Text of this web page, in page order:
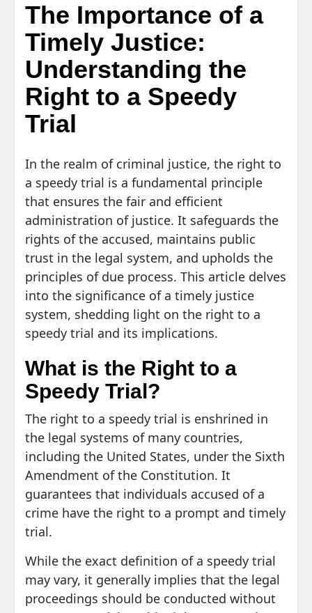
The Importance of a
Timely Justice:
Understanding the
Right to a Speedy
Trial
In the realm of criminal justice, the right to
a speedy trial is a fundamental principle
that ensures the fair and efficient
administration of justice. It safeguards the
rights of the accused, maintains public
trust in the legal system, and upholds the
principles of due process. This article delves
into the significance of a timely justice
system, shedding light on the right to a
speedy trial and its implications.
What is the Right to a
Speedy Trial?
The right to a speedy trial is enshrined in
the legal systems of many countries,
including the United States, under the Sixth
Amendment of the Constitution. It
guarantees that individuals accused of a
crime have the right to a prompt and timely
trial.
While the exact definition of a speedy trial
may vary, it generally implies that the legal
proceedings should be conducted without